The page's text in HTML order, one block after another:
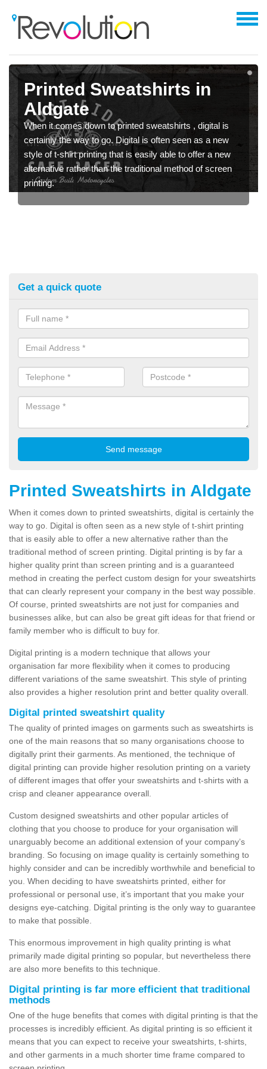
Printed Sweatshirts in
Aldgate
When it comes down to printed sweatshirts , digital is
certainly the way to go. Digital is often seen as a new
style of t-shirt printing that is easily able to offer a new
alternative rather than the traditional method of screen
printing.
Get a quick quote
Printed Sweatshirts in Aldgate
When it comes down to printed sweatshirts, digital is certainly the
way to go. Digital is often seen as a new style of t-shirt printing
that is easily able to offer a new alternative rather than the
traditional method of screen printing. Digital printing is by far a
higher quality print than screen printing and is a guaranteed
method in creating the perfect custom design for your sweatshirts
that can clearly represent your company in the best way possible.
Of course, printed sweatshirts are not just for companies and
businesses alike, but can also be great gift ideas for that friend or
family member who is difficult to buy for.
Digital printing is a modern technique that allows your
organisation far more flexibility when it comes to producing
different variations of the same sweatshirt. This style of printing
also provides a higher resolution print and better quality overall.
Digital printed sweatshirt quality
The quality of printed images on garments such as sweatshirts is
one of the main reasons that so many organisations choose to
digitally print their garments. As mentioned, the technique of
digital printing can provide higher resolution printing on a variety
of different images that offer your sweatshirts and t-shirts with a
crisp and cleaner appearance overall.
Custom designed sweatshirts and other popular articles of
clothing that you choose to produce for your organisation will
unarguably become an additional extension of your company’s
branding. So focusing on image quality is certainly something to
highly consider and can be incredibly worthwhile and beneficial to
you. When deciding to have sweatshirts printed, either for
professional or personal use, it’s important that you make your
designs eye-catching. Digital printing is the only way to guarantee
to make that possible.
This enormous improvement in high quality printing is what
primarily made digital printing so popular, but nevertheless there
are also more benefits to this technique.
Digital printing is far more efficient that traditional
methods
One of the huge benefits that comes with digital printing is that the
processes is incredibly efficient. As digital printing is so efficient it
means that you can expect to receive your sweatshirts, t-shirts,
and other garments in a much shorter time frame compared to